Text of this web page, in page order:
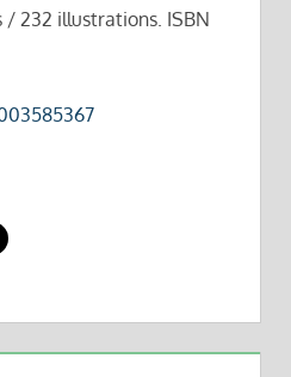
/ 232 illustrations. ISBN